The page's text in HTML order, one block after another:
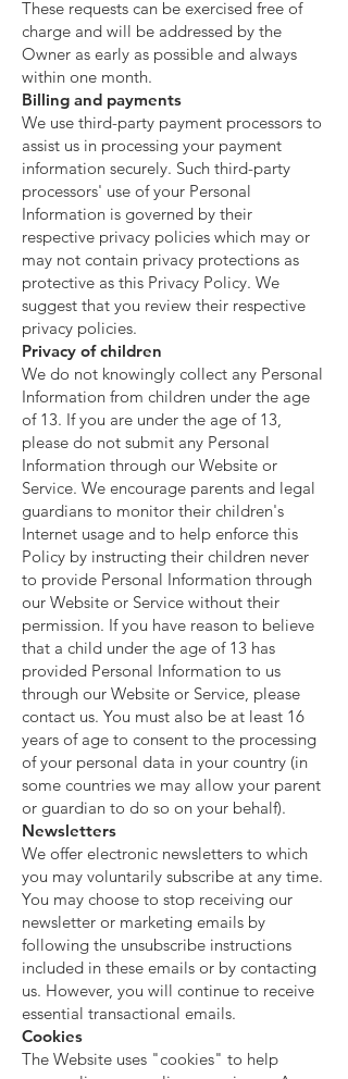
These requests can be exercised free of
charge and will be addressed by the
Owner as early as possible and always
within one month.
Billing and payments
We use third-party payment processors to
assist us in processing your payment
information securely. Such third-party
processors' use of your Personal
Information is governed by their
respective privacy policies which may or
may not contain privacy protections as
protective as this Privacy Policy. We
suggest that you review their respective
privacy policies.
Privacy of children
We do not knowingly collect any Personal
Information from children under the age
of 13. If you are under the age of 13,
please do not submit any Personal
Information through our Website or
Service. We encourage parents and legal
guardians to monitor their children's
Internet usage and to help enforce this
Policy by instructing their children never
to provide Personal Information through
our Website or Service without their
permission. If you have reason to believe
that a child under the age of 13 has
provided Personal Information to us
through our Website or Service, please
contact us. You must also be at least 16
years of age to consent to the processing
of your personal data in your country (in
some countries we may allow your parent
or guardian to do so on your behalf).
Newsletters
We offer electronic newsletters to which
you may voluntarily subscribe at any time.
You may choose to stop receiving our
newsletter or marketing emails by
following the unsubscribe instructions
included in these emails or by contacting
us. However, you will continue to receive
essential transactional emails.
Cookies
The Website uses "cookies" to help